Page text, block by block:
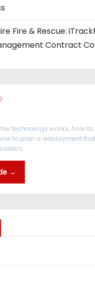
Fire & Rescue:
Contract
technology works, how
to plan a deployment
→